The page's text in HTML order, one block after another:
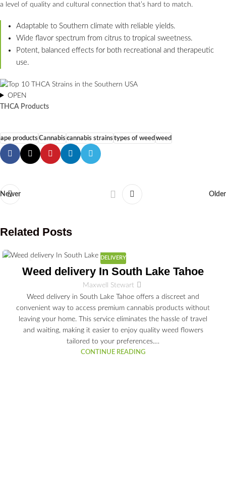
a level of quality and cultural connection that’s hard to match.
Adaptable to Southern climate with reliable yields.
Wide flavor spectrum from citrus to tropical sweetness.
Potent, balanced effects for both recreational and therapeutic
use.
OPEN
THCA Products
ape productsCannabiscannabis strainstypes of weed weed
Newer Older
Related Posts
03
DELIVERY
Weed delivery In South Lake Tahoe
Maxwell Stewart
Weed delivery in South Lake Tahoe offers a discreet and
convenient way to access premium cannabis products without
leaving your home. This service eliminates the hassle of travel
and waiting, making it easier to enjoy quality weed flowers
tailored to your preferences.…
CONTINUE READING